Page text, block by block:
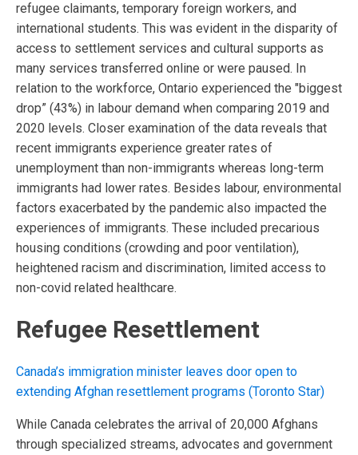
refugee claimants, temporary foreign workers, and
international students. This was evident in the disparity of
access to settlement services and cultural supports as
many services transferred online or were paused. In
relation to the workforce, Ontario experienced the "biggest
drop” (43%) in labour demand when comparing 2019 and
2020 levels. Closer examination of the data reveals that
recent immigrants experience greater rates of
unemployment than non-immigrants whereas long-term
immigrants had lower rates. Besides labour, environmental
factors exacerbated by the pandemic also impacted the
experiences of immigrants. These included precarious
housing conditions (crowding and poor ventilation),
heightened racism and discrimination, limited access to
non-covid related healthcare.
Refugee Resettlement
Canada’s immigration minister leaves door open to
extending Afghan resettlement programs (Toronto Star)
While Canada celebrates the arrival of 20,000 Afghans
through specialized streams, advocates and government